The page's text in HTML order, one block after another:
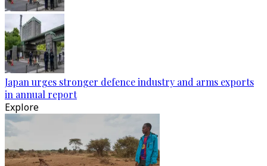
Japan urges stronger defence industry and arms exports
in annual report
Explore